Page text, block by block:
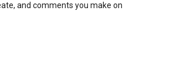
and comments you make on